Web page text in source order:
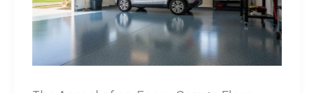
a
Garage
Floor?